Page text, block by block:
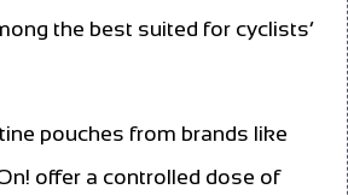
the best suited for cyclists’
pouches from brands like
offer a controlled dose of